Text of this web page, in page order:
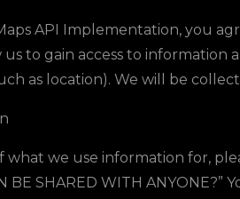
API Implementation, you
us to gain access to
as location). We will be
what we use information for,
BE SHARED WITH ANYONE?”